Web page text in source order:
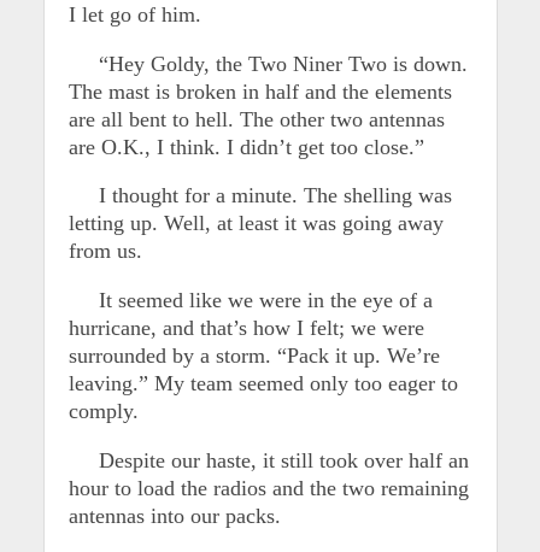
I let go of him.
“Hey Goldy, the Two Niner Two is down.
The mast is broken in half and the elements
are all bent to hell. The other two antennas
are O.K., I think. I didn’t get too close.”
I thought for a minute. The shelling was
letting up. Well, at least it was going away
from us.
It seemed like we were in the eye of a
hurricane, and that’s how I felt; we were
surrounded by a storm. “Pack it up. We’re
leaving.” My team seemed only too eager to
comply.
Despite our haste, it still took over half an
hour to load the radios and the two remaining
antennas into our packs.